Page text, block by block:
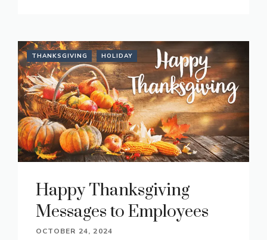
THANKSGIVING HOLIDAY
Happy Thanksgiving
Messages to Employees
OCTOBER 24, 2024